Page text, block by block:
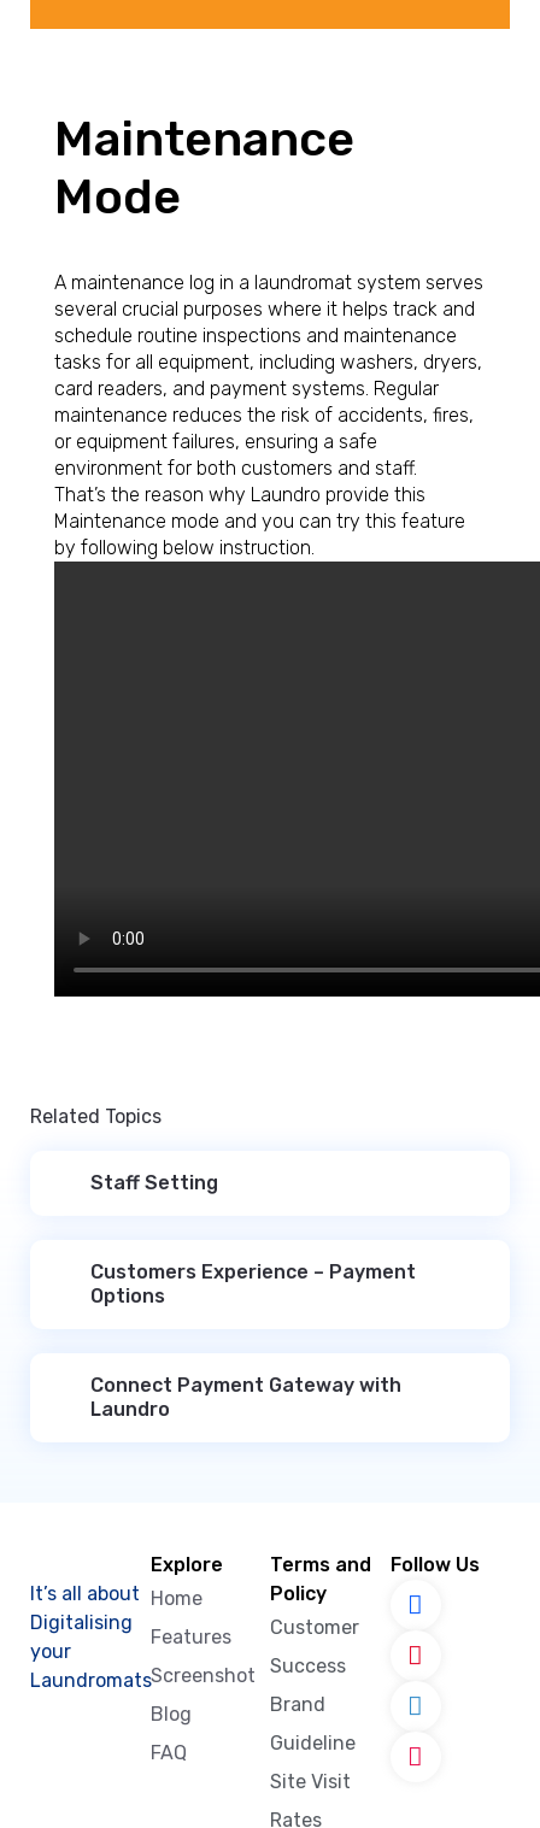
Maintenance
Mode
A maintenance log in a laundromat system serves
several crucial purposes where it helps track and
schedule routine inspections and maintenance
tasks for all equipment, including washers, dryers,
card readers, and payment systems. Regular
maintenance reduces the risk of accidents, fires,
or equipment failures, ensuring a safe
environment for both customers and staff.
That’s the reason why Laundro provide this
Maintenance mode and you can try this feature
by following below instruction.
Related Topics
Staff Setting
Customers Experience – Payment
Options
Connect Payment Gateway with
Laundro
It’s all about
Digitalising
your
Laundromats
Explore
Home
Features
Screenshot
Blog
FAQ
Terms and
Policy
Customer
Success
Brand
Guideline
Site Visit
Rates
Follow Us